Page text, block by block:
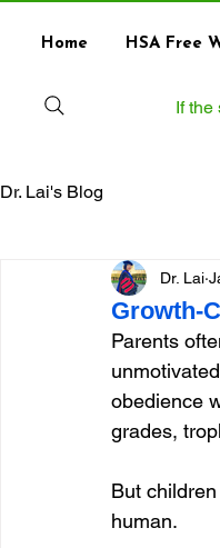
Home HSA Free
If the
Dr. Lai's Blog
Growth-
Dr. Lai
Parents
obedience
grades,
But
human.